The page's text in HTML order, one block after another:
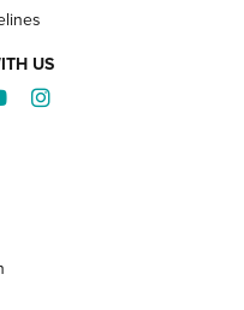
American
Feb. 1 | An
US
YouTubeInstagram